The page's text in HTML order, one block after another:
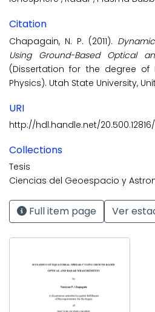
Citation
Chapagain, N. P. (2011).
Using Ground-Based Optical
(Dissertation for the degree of
Physics). Utah State University,
URI
http://hdl.handle.net/
Collections
Tesis
Ciencias del Geoespacio y
Full item page Ver